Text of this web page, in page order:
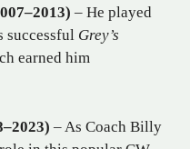
– He played
successful Grey’s
earned him
– As Coach Billy